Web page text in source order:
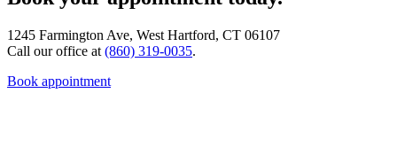
1245 Farmington Ave, West Hartford, CT 06107
Call our office at (860) 319-0035.
Book appointment